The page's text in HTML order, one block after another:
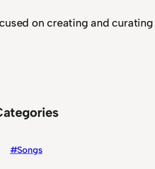
on creating and
#Songs